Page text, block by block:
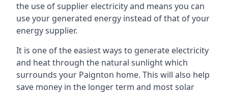
the use of supplier electricity and means you can
use your generated energy instead of that of your
energy supplier.
It is one of the easiest ways to generate electricity
and heat through the natural sunlight which
surrounds your Paignton home. This will also help
save money in the longer term and most solar